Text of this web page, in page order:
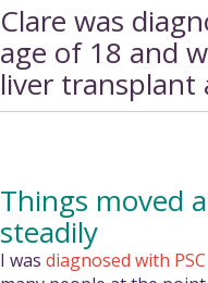
Clare was
age of 18 and
liver transplant
Things moved
steadily
I was diagnosed with PSC